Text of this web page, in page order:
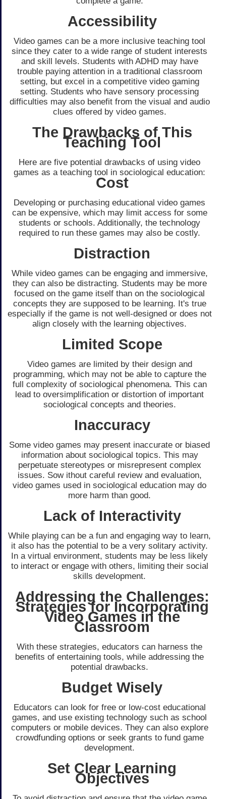
Accessibility
Video games can be a more inclusive teaching tool
since they cater to a wide range of student interests
and skill levels. Students with ADHD may have
trouble paying attention in a traditional classroom
setting, but excel in a competitive video gaming
setting. Students who have sensory processing
difficulties may also benefit from the visual and audio
clues offered by video games.
The Drawbacks of This
Teaching Tool
Here are five potential drawbacks of using video
games as a teaching tool in sociological education:
Cost
Developing or purchasing educational video games
can be expensive, which may limit access for some
students or schools. Additionally, the technology
required to run these games may also be costly.
Distraction
While video games can be engaging and immersive,
they can also be distracting. Students may be more
focused on the game itself than on the sociological
concepts they are supposed to be learning. It's true
especially if the game is not well-designed or does not
align closely with the learning objectives.
Limited Scope
Video games are limited by their design and
programming, which may not be able to capture the
full complexity of sociological phenomena. This can
lead to oversimplification or distortion of important
sociological concepts and theories.
Inaccuracy
Some video games may present inaccurate or biased
information about sociological topics. This may
perpetuate stereotypes or misrepresent complex
issues. Sow ithout careful review and evaluation,
video games used in sociological education may do
more harm than good.
Lack of Interactivity
While playing can be a fun and engaging way to learn,
it also has the potential to be a very solitary activity.
In a virtual environment, students may be less likely
to interact or engage with others, limiting their social
skills development.
Addressing the Challenges:
Strategies for Incorporating
Video Games in the
Classroom
With these strategies, educators can harness the
benefits of entertaining tools, while addressing the
potential drawbacks.
Budget Wisely
Educators can look for free or low-cost educational
games, and use existing technology such as school
computers or mobile devices. They can also explore
crowdfunding options or seek grants to fund game
development.
Set Clear Learning
Objectives